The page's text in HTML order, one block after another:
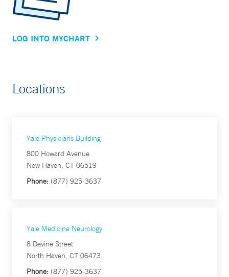
LOG INTO MYCHART
Locations
Yale Physicians Building
800 Howard Avenue
New Haven, CT 06519
Phone: (877) 925-3637
Yale Medicine Neurology
8 Devine Street
North Haven, CT 06473
Phone: (877) 925-3637